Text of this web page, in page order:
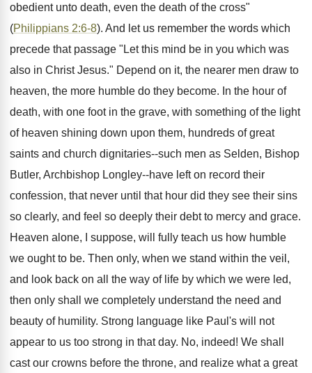
obedient unto death, even the death of the cross"
(Philippians 2:6-8). And let us remember the words which
precede that passage "Let this mind be in you which was
also in Christ Jesus." Depend on it, the nearer men draw to
heaven, the more humble do they become. In the hour of
death, with one foot in the grave, with something of the light
of heaven shining down upon them, hundreds of great
saints and church dignitaries--such men as Selden, Bishop
Butler, Archbishop Longley--have left on record their
confession, that never until that hour did they see their sins
so clearly, and feel so deeply their debt to mercy and grace.
Heaven alone, I suppose, will fully teach us how humble
we ought to be. Then only, when we stand within the veil,
and look back on all the way of life by which we were led,
then only shall we completely understand the need and
beauty of humility. Strong language like Paul's will not
appear to us too strong in that day. No, indeed! We shall
cast our crowns before the throne, and realize what a great